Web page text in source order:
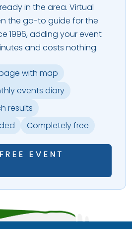
in the area. Virtual
the go-to guide for the
1996, adding your event
and costs nothing.
with map
events diary
results
Completely free
EVENT